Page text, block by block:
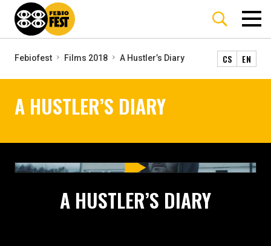
Febiofest Films 2018 A Hustler’s Diary CS EN
A HUSTLER’S DIARY
A HUSTLER’S DIARY